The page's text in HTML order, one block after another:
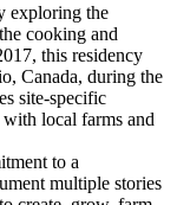
exploring the
cooking and
this residency
Canada, during the
site-specific
local farms and
to a
multiple stories